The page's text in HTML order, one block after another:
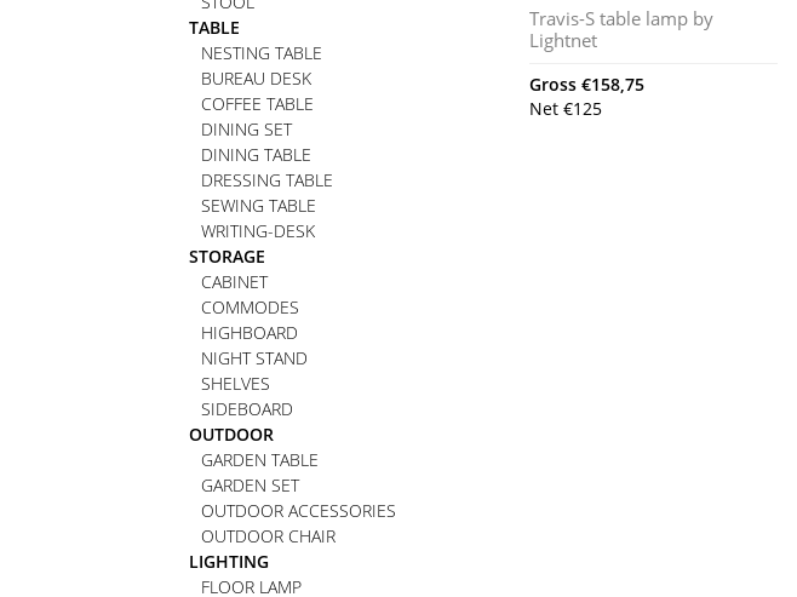
TABLE
NESTING TABLE
BUREAU DESK
COFFEE TABLE
DINING SET
DINING TABLE
DRESSING TABLE
SEWING TABLE
WRITING-DESK
STORAGE
CABINET
COMMODES
HIGHBOARD
NIGHT STAND
SHELVES
SIDEBOARD
OUTDOOR
GARDEN TABLE
GARDEN SET
OUTDOOR ACCESSORIES
OUTDOOR CHAIR
LIGHTING
FLOOR LAMP
Travis-S table lamp by
Lightnet
Gross €158,75
Net €125